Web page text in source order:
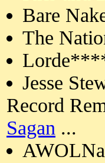
Bare
The
Jesse
Record
Sagan ...